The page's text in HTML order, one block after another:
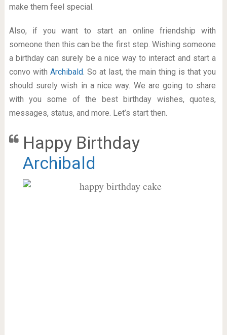
make them feel special.
Also, if you want to start an online friendship with
someone then this can be the first step. Wishing someone
a birthday can surely be a nice way to interact and start a
convo with Archibald. So at last, the main thing is that you
should surely wish in a nice way. We are going to share
with you some of the best birthday wishes, quotes,
messages, status, and more. Let’s start then.
Happy Birthday
Archibald